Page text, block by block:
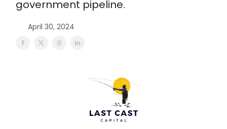
government pipeline.
April 30, 2024